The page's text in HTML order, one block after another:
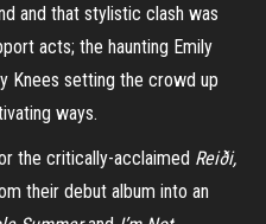
and that stylistic clash was
acts; the haunting Emily
Knees setting the crowd up
ways.
the critically-acclaimed Reiði,
their debut album into an